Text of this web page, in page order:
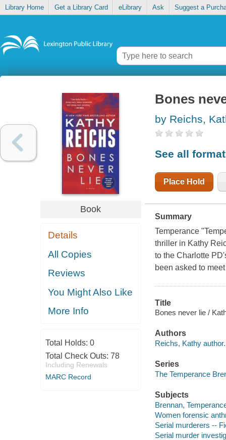
Library Home Get a Library Card eLibrary Ask Suggest a
Book
Details
All Copies
Reviews
You Might Also Like
More Info
Total Holds: 0
Total Check Outs: 78
Including Renewals
MARC Record
Bones
by Reichs,
See all
Place Hold
Summary
Temperance
thriller in Kathy
to the Charlotte
been asked to
Title
Bones never lie /
Authors
Reichs, Kathy author.
Series
The Temperance
Subjects
Brennan,
Women forensic
Serial murderers --
Serial murder